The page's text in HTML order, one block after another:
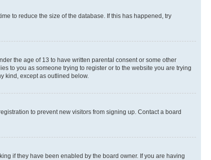
to reduce the size of the database. If this has happened, try
the age of 13 to have written parental consent or some other
to you as someone trying to register or to the website you are trying
kind, except as outlined below.
to prevent new visitors from signing up. Contact a board
if they have been enabled by the board owner. If you are having